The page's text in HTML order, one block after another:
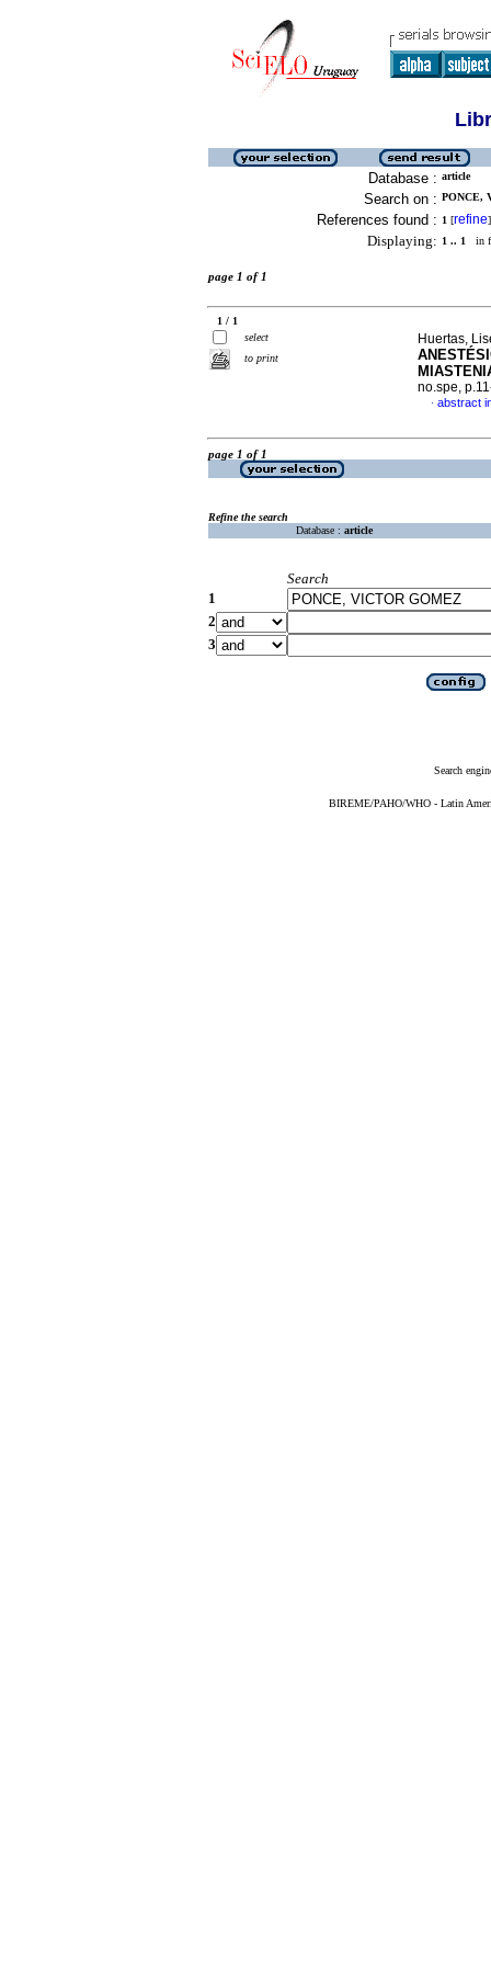
Database : article
Search on : PONCE,
References found : 1 [refine]
Displaying: 1 .. 1 in
page 1 of 1
1 / 1
select
to print
Huertas,
no.spe,
· abstract
page 1 of 1
Refine the search
Database : article
Search
1
2
3
Search
BIREME/PAHO/WHO - Latin